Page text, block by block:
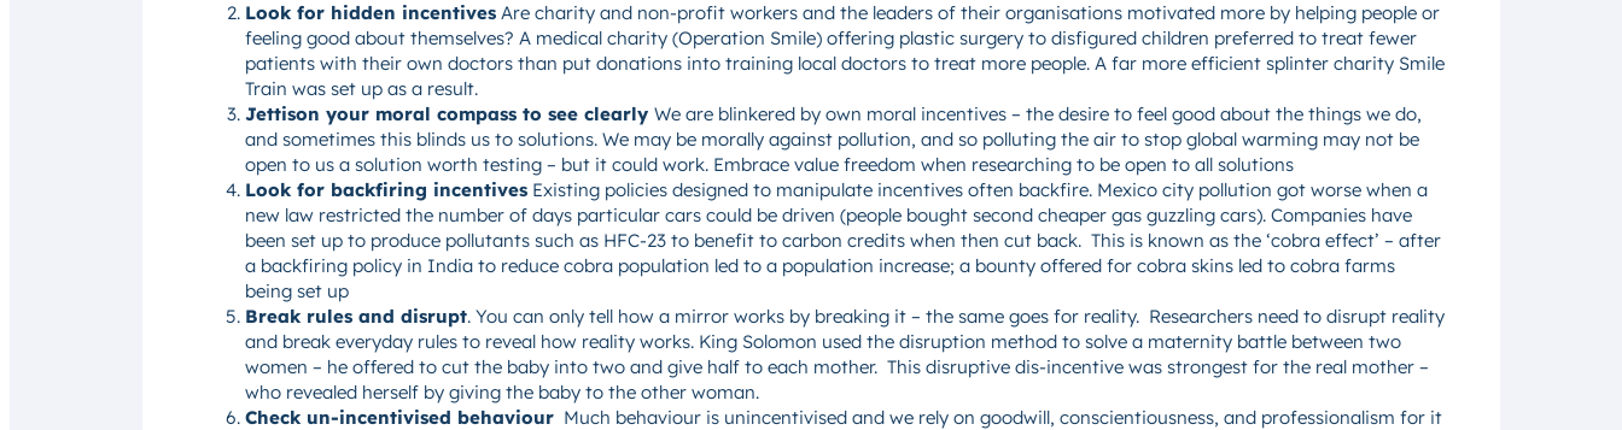
Look for hidden incentivesAre charity and non-profit workers and the leaders of their organisations motivated more by helping people or
feeling good about themselves? A medical charity (Operation Smile) offering plastic surgery to disfigured children preferred to treat fewer
patients with their own doctors than put donations into training local doctors to treat more people. A far more efficient splinter charity Smile
Train was set up as a result.
Jettison your moral compass to see clearly We are blinkered by own moral incentives – the desire to feel good about the things we do,
and sometimes this blinds us to solutions. We may be morally against pollution, and so polluting the air to stop global warming may not be
open to us a solution worth testing – but it could work. Embrace value freedom when researching to be open to all solutions
Look for backfiring incentivesExisting policies designed to manipulate incentives often backfire. Mexico city pollution got worse when a
new law restricted the number of days particular cars could be driven (people bought second cheaper gas guzzling cars). Companies have
been set up to produce pollutants such as HFC-23 to benefit to carbon credits when then cut back. This is known as the ‘cobra effect’ – after
a backfiring policy in India to reduce cobra population led to a population increase; a bounty offered for cobra skins led to cobra farms
being set up
Break rules and disrupt. You can only tell how a mirror works by breaking it – the same goes for reality. Researchers need to disrupt reality
and break everyday rules to reveal how reality works. King Solomon used the disruption method to solve a maternity battle between two
women – he offered to cut the baby into two and give half to each mother. This disruptive dis-incentive was strongest for the real mother –
who revealed herself by giving the baby to the other woman.
Check un-incentivised behaviourMuch behaviour is unincentivised and we rely on goodwill, conscientiousness, and professionalism for it